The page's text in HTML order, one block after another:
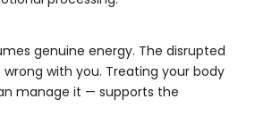
genuine energy. The disrupted
with you. Treating your body
manage it — supports the